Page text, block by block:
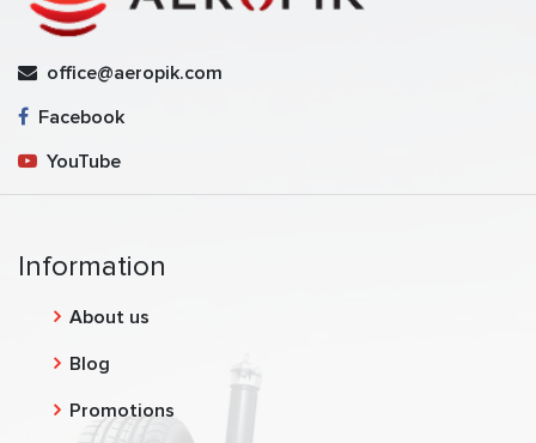
office@aeropik.com
Facebook
YouTube
Information
About us
Blog
Promotions